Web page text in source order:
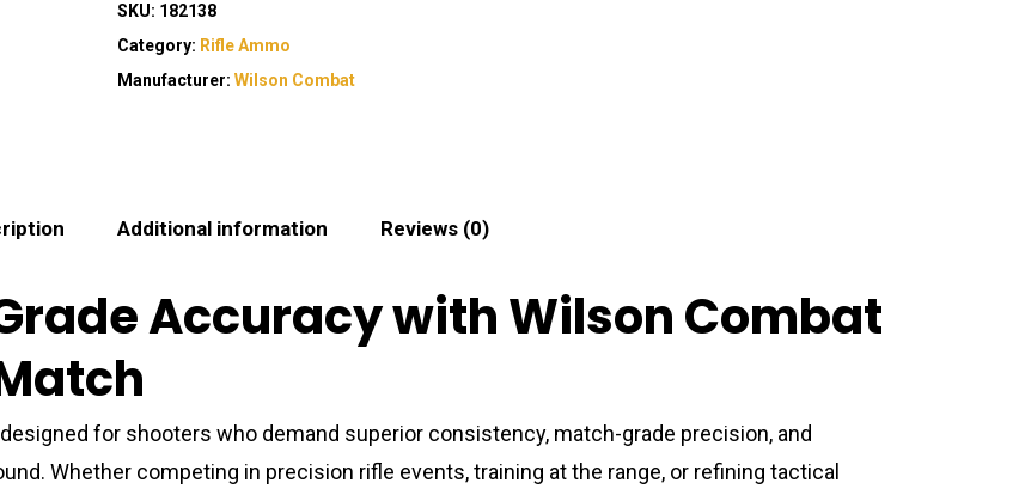
SKU: 182138
Category: Rifle Ammo
Manufacturer: Wilson Combat
Additional information Reviews (0)
Accuracy with Wilson Combat
for shooters who demand superior consistency, match-grade precision, and
Whether competing in precision rifle events, training at the range, or refining tactical